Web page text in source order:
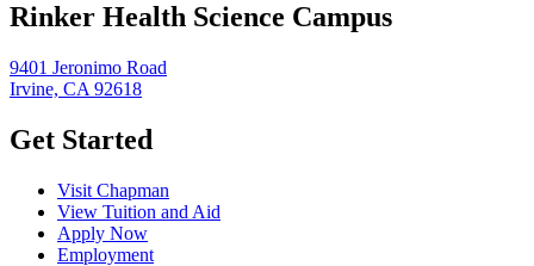
Rinker Health Science Campus
9401 Jeronimo Road
Irvine, CA 92618
Get Started
Visit Chapman
View Tuition and Aid
Apply Now
Employment